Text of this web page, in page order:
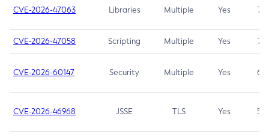
CVE-2026-47063 Libraries Multiple Yes 7.5
CVE-2026-47058 Scripting Multiple Yes 7.4
CVE-2026-60147 Security Multiple Yes 6.5
CVE-2026-46968 JSSE TLS Yes 5.9